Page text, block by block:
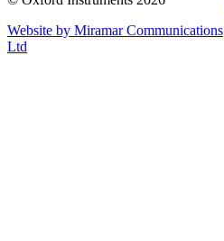
Website by Miramar Communications
Ltd